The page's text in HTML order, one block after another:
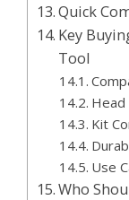
Quick
Key
Tool
Head
Kit
Use
Who